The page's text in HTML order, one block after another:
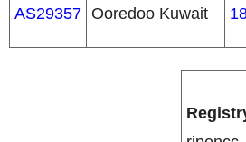
AS29357 Ooredoo Kuwait